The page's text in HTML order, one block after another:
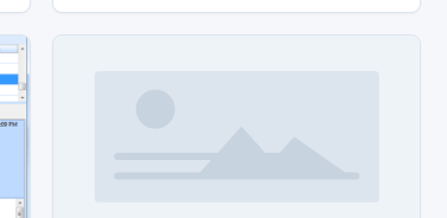
Displays progress through time
estimation. 5. Tow mode: Wizard - step